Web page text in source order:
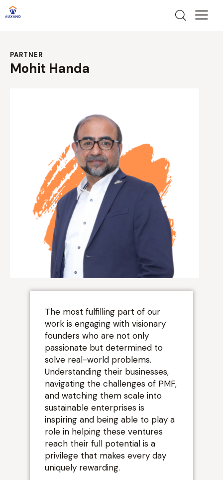
PARTNER
Mohit Handa
“The most fulfilling part of our
work is engaging with visionary
founders who are not only
passionate but determined to
solve real-world problems.
Understanding their businesses,
navigating the challenges of PMF,
and watching them scale into
sustainable enterprises is
inspiring and being able to play a
role in helping these ventures
reach their full potential is a
privilege that makes every day
uniquely rewarding.